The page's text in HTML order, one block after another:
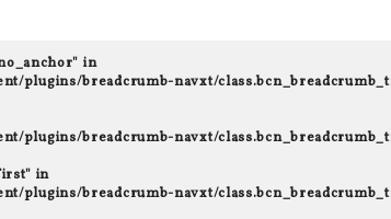
in
plugins/breadcrumb-navxt/
plugins/breadcrumb-navxt/
in
plugins/breadcrumb-navxt/